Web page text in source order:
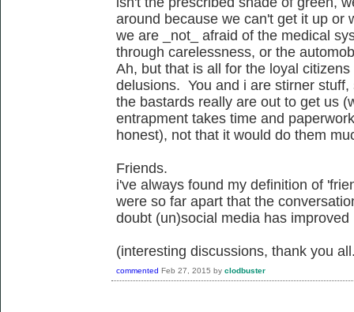
around because we can't get it up or
we are _not_ afraid of the medical
through carelessness, or the
Ah, but that is all for the loyal
delusions. You and i are stirner
the bastards really are out to get us
entrapment takes time and
honest), not that it would do them
Friends.
i've always found my definition of
were so far apart that the
doubt (un)social media has improved
(interesting discussions, thank you
commented Feb 27, 2015 by clodbuster